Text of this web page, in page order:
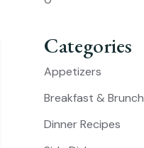
Categories
Appetizers
Breakfast & Brunch
Dinner Recipes